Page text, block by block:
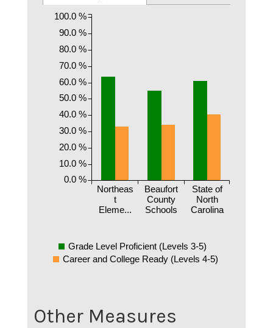
Northeas
t
Eleme...
Beaufort
County
Schools
State of
North
Carolina
0.0 %
10.0 %
20.0 %
30.0 %
40.0 %
50.0 %
60.0 %
70.0 %
80.0 %
90.0 %
100.0 %
Grade Level Proficient (Levels 3-5)
Career and College Ready (Levels 4-5)
Other Measures